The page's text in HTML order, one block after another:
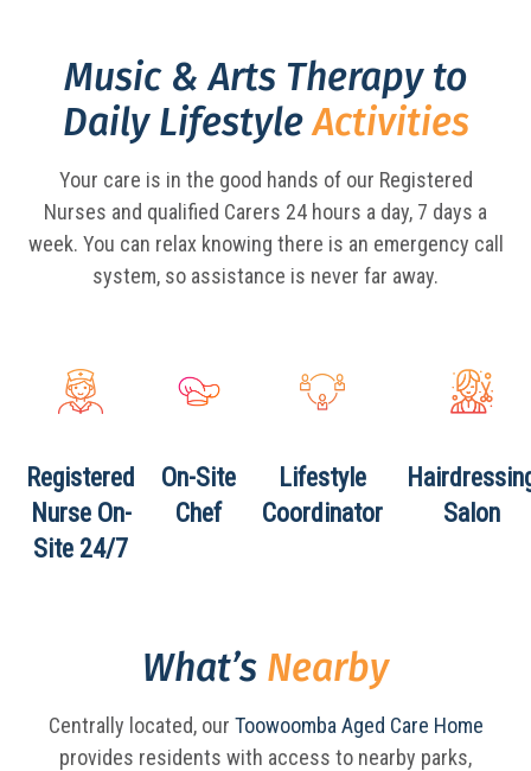
Music & Arts Therapy to
Daily LifestyleActivities
Your care is in the good hands of our Registered
Nurses and qualified Carers 24 hours a day, 7 days a
week. You can relax knowing there is an emergency call
system, so assistance is never far away.
Registered
Nurse On-
Site 24/7
On-Site
Chef
Lifestyle
Coordinator
Salon
What’s Nearby
Centrally located, our Toowoomba Aged Care Home
provides residents with access to nearby parks,